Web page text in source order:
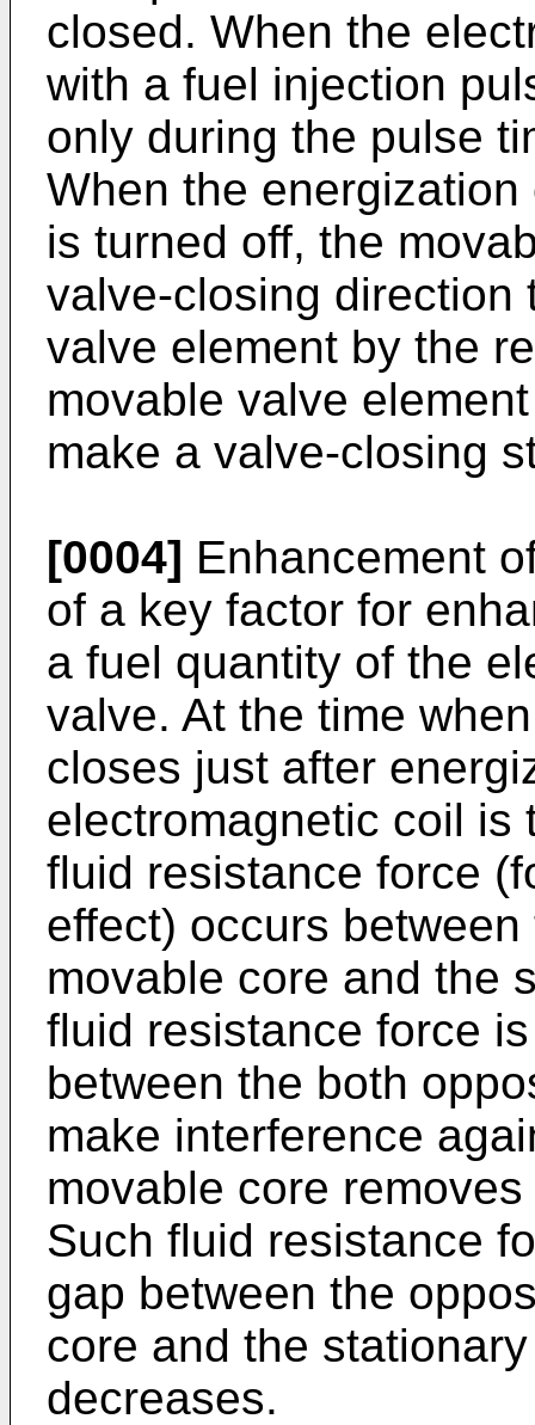
closed. When the
with a fuel injection
only during the pulse
When the
is turned off, the
valve-closing direction
valve element by the
movable valve
make a valve-closing
[0004] Enhancement
of a key factor for
a fuel quantity of the
valve. At the time
closes just after
electromagnetic coil is
fluid resistance force
effect) occurs
movable core and the
fluid resistance force
between the both
make interference
movable core
Such fluid resistance
gap between the
core and the
decreases.